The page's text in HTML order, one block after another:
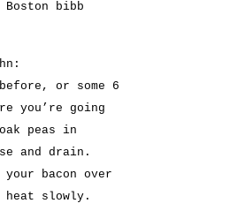
bibb
or some 6
you’re going
peas in
and drain.
your bacon over
heat slowly.